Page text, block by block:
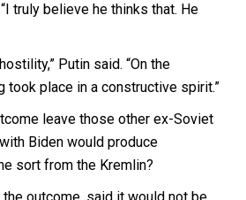
truly believe he thinks that. He
Putin said. “On the
took place in a constructive spirit.”
leave those other ex-Soviet
Biden would produce
sort from the Kremlin?